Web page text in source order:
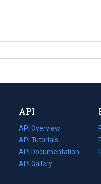
API
API Overview
API Tutorials
API Documentation
(opens
in
API Gallery